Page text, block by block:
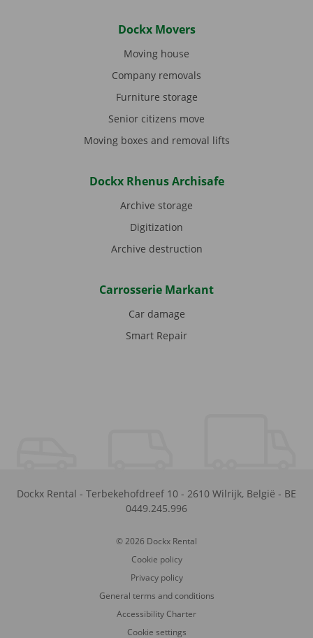
Dockx Movers
Moving house
Company removals
Furniture storage
Senior citizens move
Moving boxes and removal lifts
Dockx Rhenus Archisafe
Archive storage
Digitization
Archive destruction
Carrosserie Markant
Car damage
Smart Repair
Dockx Rental - Terbekehofdreef 10 - 2610 Wilrijk, België - BE
0449.245.996
© 2026 Dockx Rental
Cookie policy
Privacy policy
General terms and conditions
Accessibility Charter
Cookie settings